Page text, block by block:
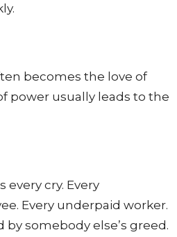
becomes the love of
power usually leads to the
every cry. Every
Every underpaid worker.
by somebody else’s greed.